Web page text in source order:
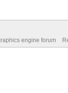
engine forum